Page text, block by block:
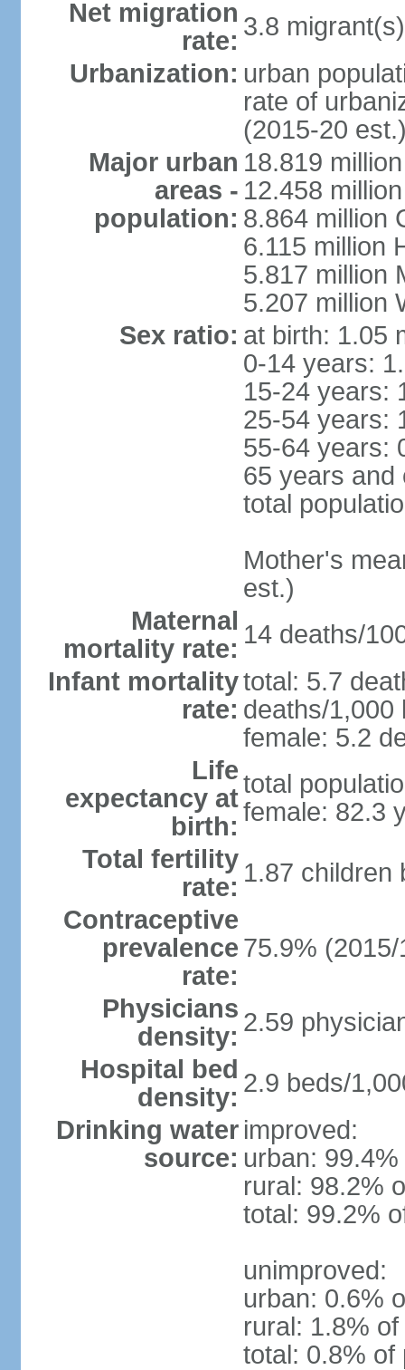
Net migration
rate: 3.8
Urbanization: urban
rate of
(2015-20
Major urban
areas -
population:
18.819
12.458
8.864 million
6.115 million
5.817 million
5.207 million
Sex ratio: at birth: 1.05
0-14 years:
15-24 years:
25-54 years:
55-64 years:
65 years and
total
Mother's
est.)
Maternal
mortality rate: 14 deaths/
Infant mortality
rate:
total: 5.7
deaths/1,000
female: 5.2
Life
expectancy at
birth:
total
female: 82.3
Total fertility
rate: 1.87 children
Contraceptive
prevalence
rate:
75.9% (2015/
Physicians
density: 2.59
Hospital bed
density: 2.9 beds/
Drinking water
source:
improved:
urban:
rural: 98.2%
total: 99.2%
unimproved:
urban: 0.6%
rural: 1.8%
total: 0.8% of